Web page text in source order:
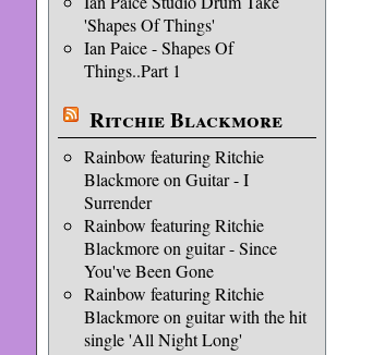
'Shapes Of Things'
Ian Paice - Shapes Of
Things..Part 1
Ritchie Blackmore
Rainbow featuring Ritchie
Blackmore on Guitar - I
Surrender
Rainbow featuring Ritchie
Blackmore on guitar - Since
You've Been Gone
Rainbow featuring Ritchie
Blackmore on guitar with the hit
single 'All Night Long'